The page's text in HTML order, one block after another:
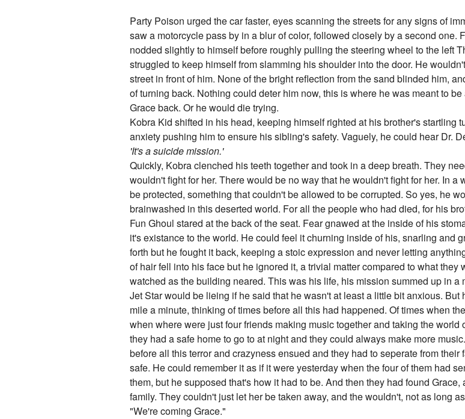
Party Poison urged the car faster, eyes scanning the streets for any signs of
saw a motorcycle pass by in a blur of color, followed closely by a second one.
nodded slightly to himself before roughly pulling the steering wheel to the left
struggled to keep himself from slamming his shoulder into the door. He
street in front of him. None of the bright reflection from the sand blinded him,
of turning back. Nothing could deter him now, this is where he was meant to
Grace back. Or he would die trying.
Kobra Kid shifted in his head, keeping himself righted at his brother's startling
anxiety pushing him to ensure his sibling's safety. Vaguely, he could hear Dr.
'It's a suicide mission.'
Quickly, Kobra clenched his teeth together and took in a deep breath. They
wouldn't fight for her. There would be no way that he wouldn't fight for her. In
be protected, something that couldn't be allowed to be corrupted. So yes, he
brainwashed in this deserted world. For all the people who had died, for his
Fun Ghoul stared at the back of the seat. Fear gnawed at the inside of his
it's existance to the world. He could feel it churning inside of his, snarling and
forth but he fought it back, keeping a stoic expression and never letting
of hair fell into his face but he ignored it, a trivial matter compared to what
watched as the building neared. This was his life, his mission summed up in a
Jet Star would be lieing if he said that he wasn't at least a little bit anxious.
mile a minute, thinking of times before all this had happened. Of times when
when where were just four friends making music together and taking the
they had a safe home to go to at night and they could always make more
before all this terror and crazyness ensued and they had to seperate from
safe. He could remember it as if it were yesterday when the four of them had
them, but he supposed that's how it had to be. And then they had found
family. They couldn't just let her be taken away, and the wouldn't, not as long
"We're coming Grace."